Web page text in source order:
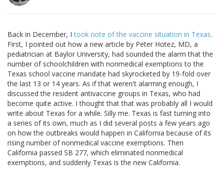
Back in December, Itook note of the vaccine situation in Texas.
First, I pointed out how a new article by Peter Hotez, MD, a
pediatrician at Baylor University, had sounded the alarm that the
number of schoolchildren with nonmedical exemptions to the
Texas school vaccine mandate had skyrocketed by 19-fold over
the last 13 or 14 years. As if that weren't alarming enough, I
discussed the resident antivaccine groups in Texas, who had
become quite active. I thought that that was probably all I would
write about Texas for a while. Silly me. Texas is fast turning into
a series of its own, much as I did several posts a few years ago
on how the outbreaks would happen in California because of its
rising number of nonmedical vaccine exemptions. Then
California passed SB 277, which eliminated nonmedical
exemptions, and suddenly Texas is the new California.